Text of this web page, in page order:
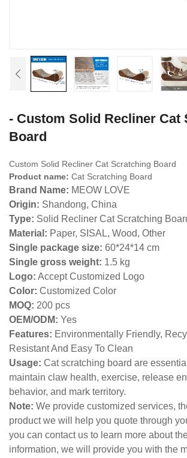
- Custom Solid Recliner Cat
Board
Custom Solid Recliner Cat Scratching Board
Product name: Cat Scratching Board
Brand Name: MEOW LOVE
Origin: Shandong, China
Type: Solid Recliner Cat Scratching
Material: Paper, SISAL, Wood, Other
Single package size: 60*24*14 cm
Single gross weight: 1.5 kg
Logo: Accept Customized Logo
Color: Customized Color
MOQ: 200 pcs
OEM/ODM: Yes
Features: Environmentally Friendly,
Resistant And Easy To Clean
Usage: Cat scratching board are
maintain claw health, exercise, release
behavior, and mark territory.
Note: We provide customized services,
product we will help you quote through
you can contact us to learn more about
information, we will provide you with the